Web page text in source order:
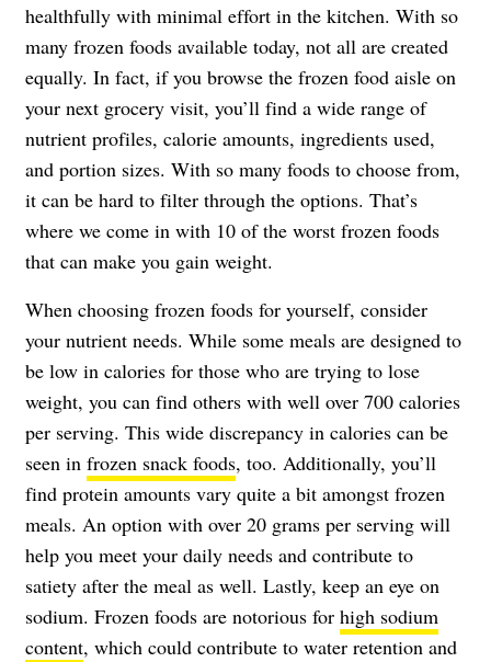
healthfully with minimal effort in the kitchen. With so
many frozen foods available today, not all are created
equally. In fact, if you browse the frozen food aisle on
your next grocery visit, you’ll find a wide range of
nutrient profiles, calorie amounts, ingredients used,
and portion sizes. With so many foods to choose from,
it can be hard to filter through the options. That’s
where we come in with 10 of the worst frozen foods
that can make you gain weight.
When choosing frozen foods for yourself, consider
your nutrient needs. While some meals are designed to
be low in calories for those who are trying to lose
weight, you can find others with well over 700 calories
per serving. This wide discrepancy in calories can be
seen in frozen snack foods, too. Additionally, you’ll
find protein amounts vary quite a bit amongst frozen
meals. An option with over 20 grams per serving will
help you meet your daily needs and contribute to
satiety after the meal as well. Lastly, keep an eye on
sodium. Frozen foods are notorious for high sodium
content, which could contribute to water retention and